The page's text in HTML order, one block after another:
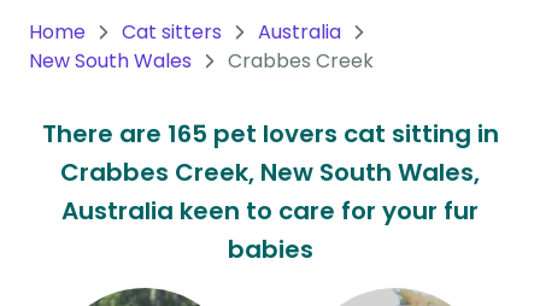
South
America
Antarctica
Continent
Home Cat sitters
Australia
New South Wales
Crabbes Creek
There are 165 pet lovers cat sitting in
Crabbes Creek, New South Wales,
Australia keen to care for your fur
babies